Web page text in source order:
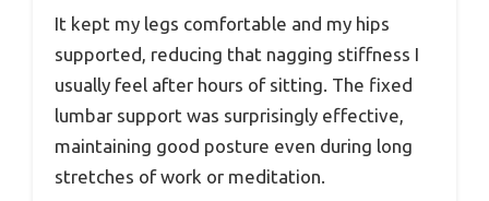
It kept my legs comfortable and my hips
supported, reducing that nagging stiffness I
usually feel after hours of sitting. The fixed
lumbar support was surprisingly effective,
maintaining good posture even during long
stretches of work or meditation.